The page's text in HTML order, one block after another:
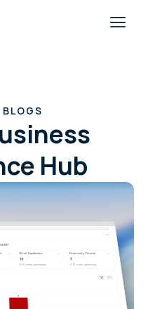
Hub